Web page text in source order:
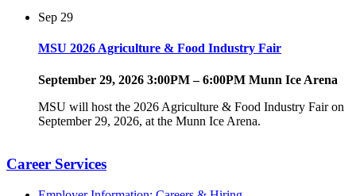
Sep 29
MSU 2026 Agriculture & Food Industry Fair
September 29, 2026 3:00PM – 6:00PM Munn Ice Arena
MSU will host the 2026 Agriculture & Food Industry Fair on
September 29, 2026, at the Munn Ice Arena.
Career Services